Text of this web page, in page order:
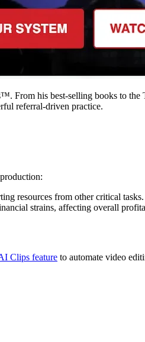
From his best-selling books to
referral-driven practice.
resources from other critical tasks.​
strains, affecting overall
Clips feature to automate video